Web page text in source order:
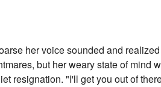
her voice sounded and
but her weary state of mind
resignation. "I'll get you out of